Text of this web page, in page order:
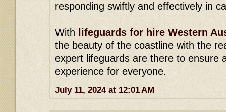
responding swiftly and effectively in
With
lifeguards for hire Western
the beauty of the coastline with the
expert lifeguards are there to ensure
experience for everyone.
July 11, 2024 at 12:01 AM